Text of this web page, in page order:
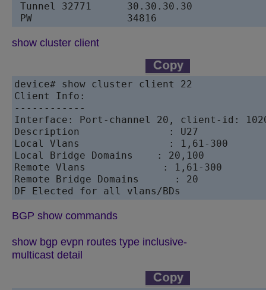
Tunnel 32771      30.30.30.30
PW                34816
show cluster client
device# show cluster client 22
Client Info:
------------
Interface: Port-channel 20, client-id:
Description		  : U27
Local Vlans		  : 1,61-300
Local Bridge Domains	: 20,100
Remote Vlans		 : 1,61-300
Remote Bridge Domains      : 20
DF Elected for all vlans/BDs
BGP show commands
show bgp evpn routes type inclusive-
multicast detail